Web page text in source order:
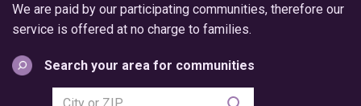
We are paid by our participating communities, therefore our
service is offered at no charge to families.
Search your area for communities
Search